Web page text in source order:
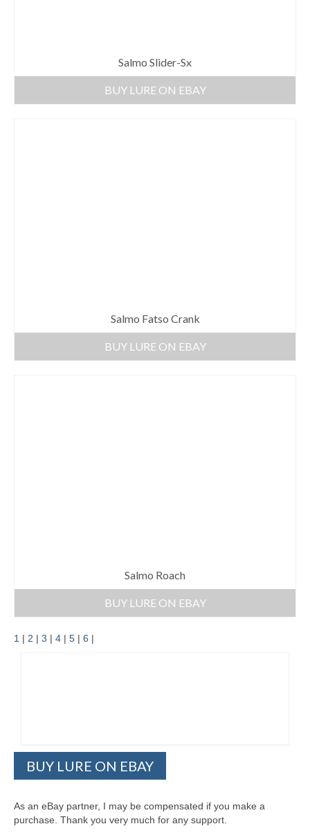
Salmo Slider-Sx
BUY LURE ON EBAY
Salmo Fatso Crank
BUY LURE ON EBAY
Salmo Roach
BUY LURE ON EBAY
1 | 2 | 3 | 4 | 5 | 6 |
BUY LURE ON EBAY
As an eBay partner, I may be compensated if you make a
purchase. Thank you very much for any support.